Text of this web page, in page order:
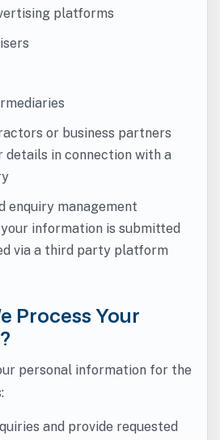
platforms
or business partners
details in connection with a
enquiry management
information is submitted
via a third party platform
Process Your
personal information for the
and provide requested